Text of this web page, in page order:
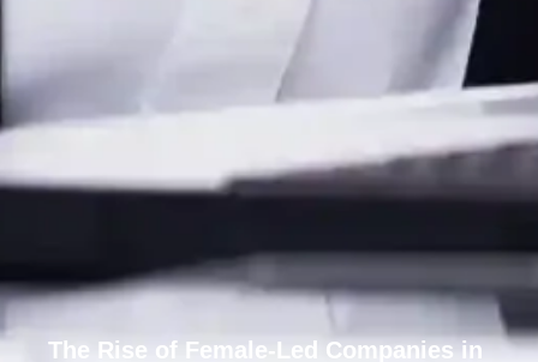
The Rise of Female-Led Companies in